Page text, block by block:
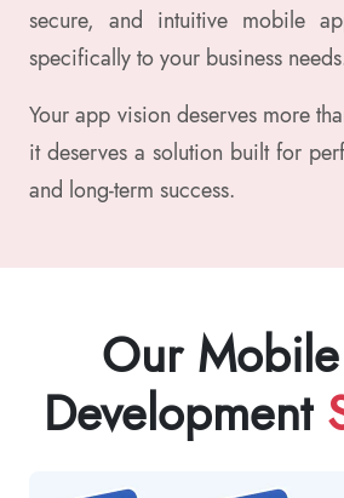
secure, and intuitive mobile
specifically to your business
Your app vision deserves more
it deserves a solution built for
and long-term success.
Our
Development